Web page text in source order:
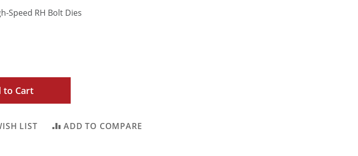
Speed RH Bolt Dies
to Cart
LIST ADD TO COMPARE